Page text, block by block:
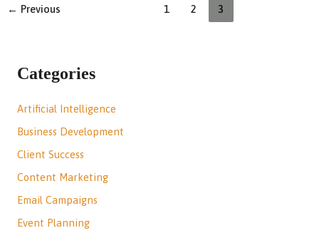
← Previous 1 2 3
Categories
Artificial Intelligence
Business Development
Client Success
Content Marketing
Email Campaigns
Event Planning